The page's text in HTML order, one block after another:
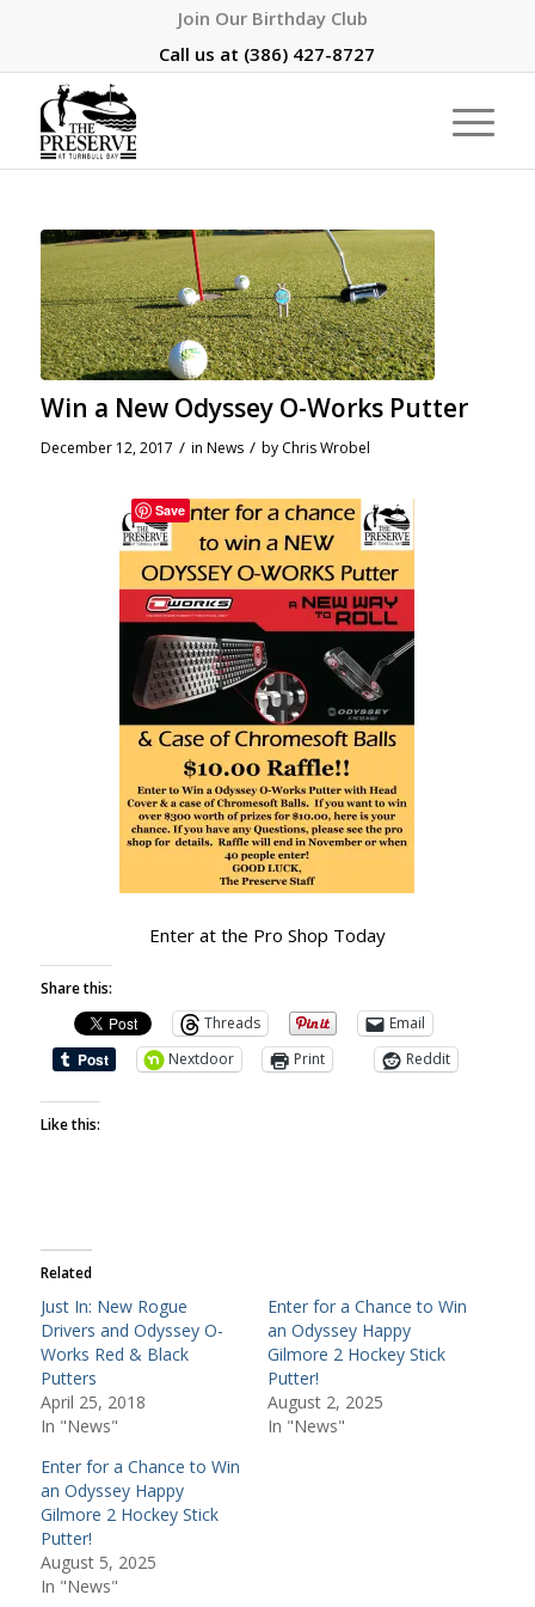
Join Our Birthday Club
Call us at (386) 427-8727
Win a New Odyssey O-Works Putter
December 12, 2017 / in News / by Chris Wrobel
Enter at the Pro Shop Today
Share this:
Threads
Email
Nextdoor
Print Reddit
Like this:
Related
Just In: New Rogue
Drivers and Odyssey O-
Works Red & Black
Putters
April 25, 2018
In "News"
Enter for a Chance to Win
an Odyssey Happy
Gilmore 2 Hockey Stick
Putter!
August 2, 2025
In "News"
Enter for a Chance to Win
an Odyssey Happy
Gilmore 2 Hockey Stick
Putter!
August 5, 2025
In "News"
Save